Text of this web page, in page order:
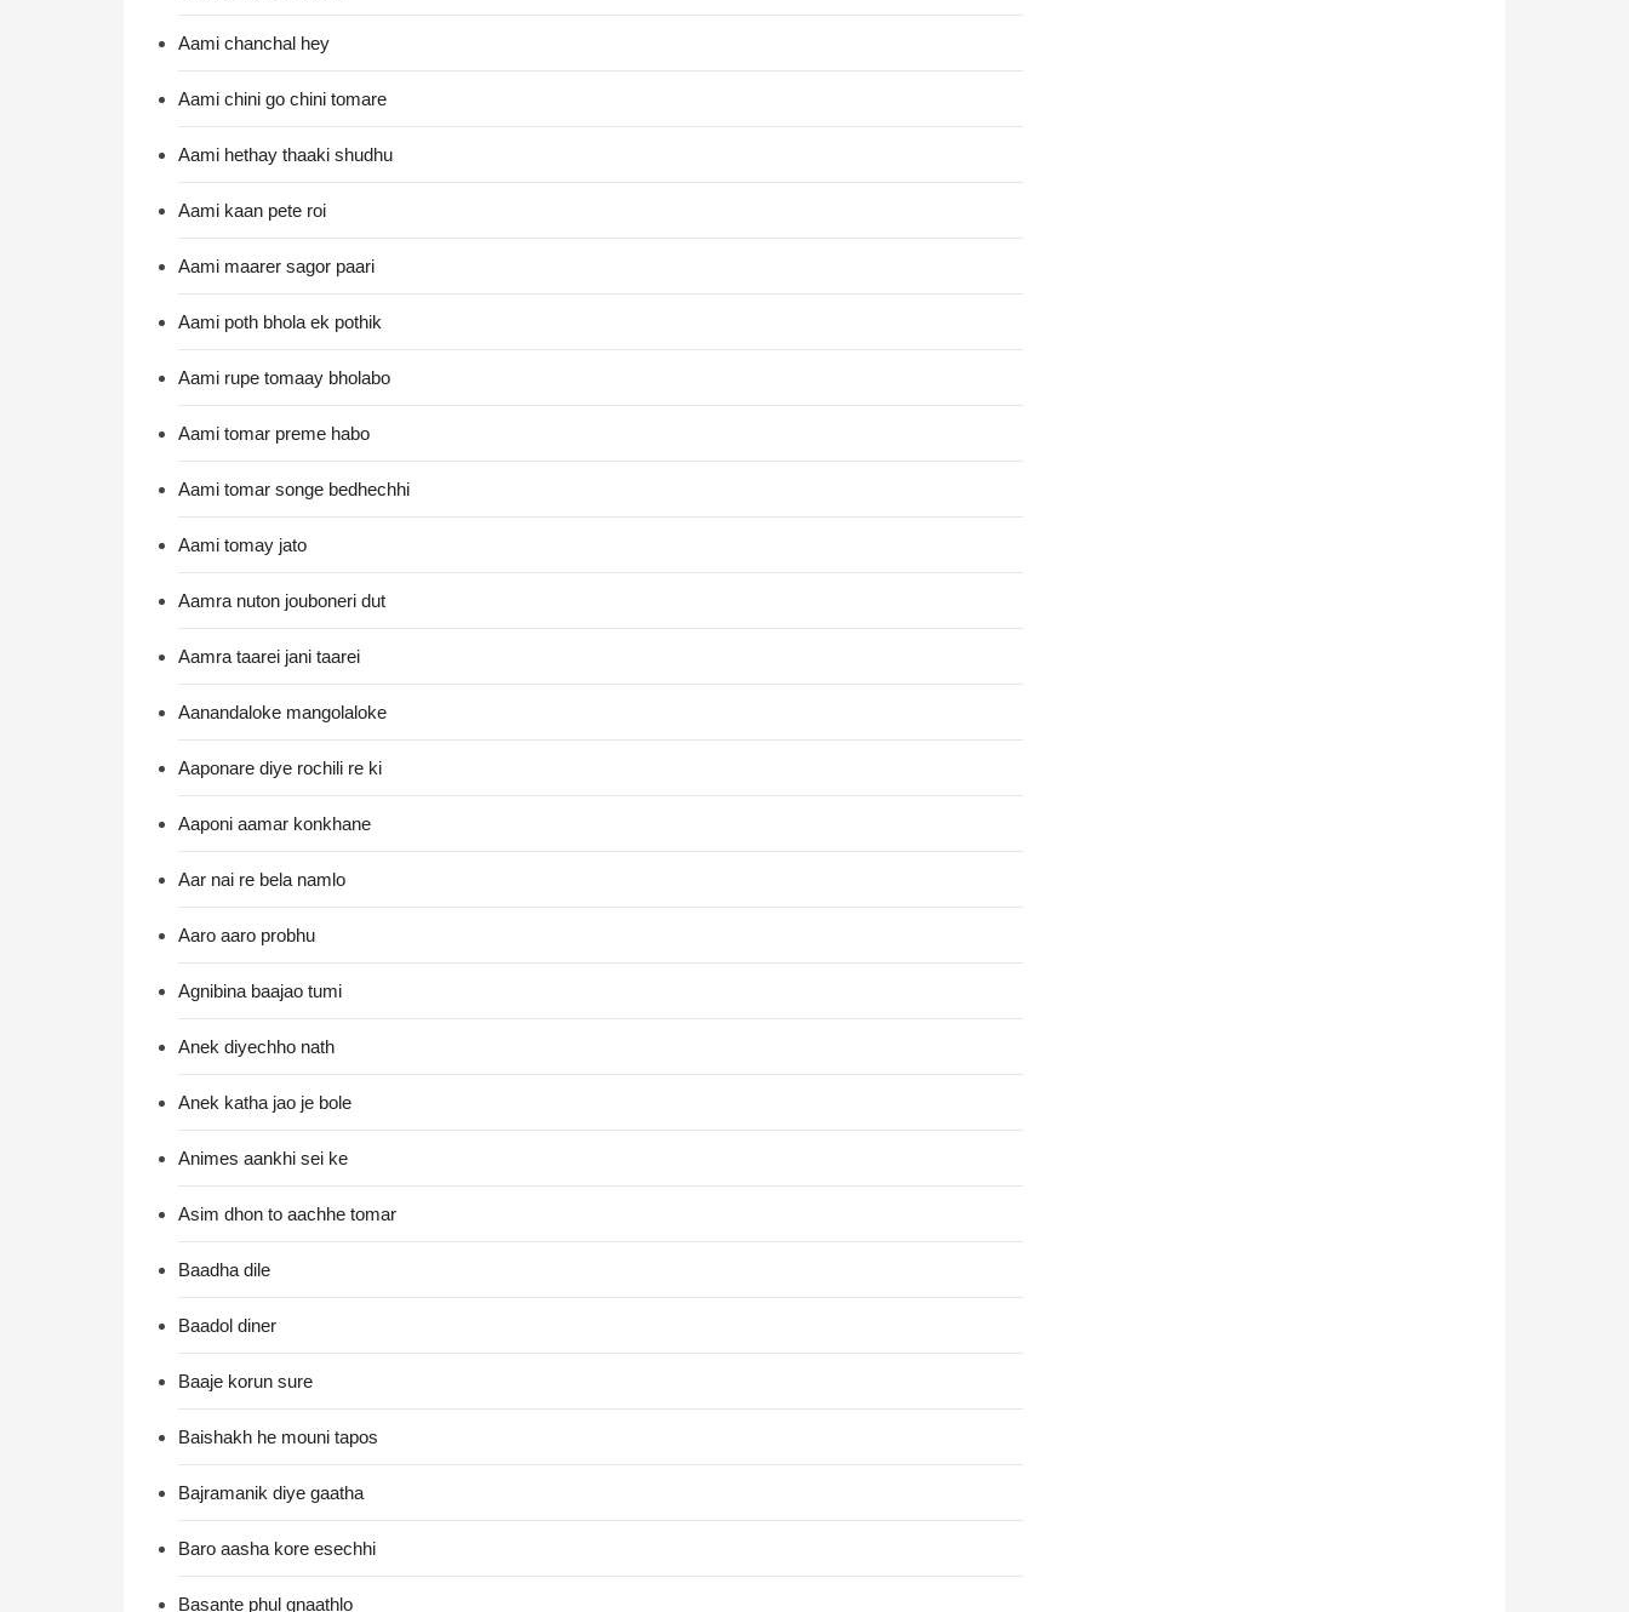
Aami chanchal hey
Aami chini go chini tomare
Aami hethay thaaki shudhu
Aami kaan pete roi
Aami maarer sagor paari
Aami poth bhola ek pothik
Aami rupe tomaay bholabo
Aami tomar preme habo
Aami tomar songe bedhechhi
Aami tomay jato
Aamra nuton jouboneri dut
Aamra taarei jani taarei
Aanandaloke mangolaloke
Aaponare diye rochili re ki
Aaponi aamar konkhane
Aar nai re bela namlo
Aaro aaro probhu
Agnibina baajao tumi
Anek diyechho nath
Anek katha jao je bole
Animes aankhi sei ke
Asim dhon to aachhe tomar
Baadha dile
Baadol diner
Baaje korun sure
Baishakh he mouni tapos
Bajramanik diye gaatha
Baro aasha kore esechhi
Basante phul gnaathlo